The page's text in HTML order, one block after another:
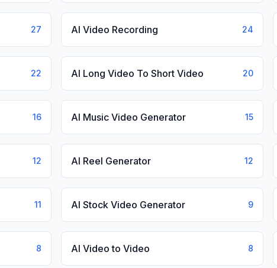
27 AI Video Recording 24
22 AI Long Video To Short Video 20
16 AI Music Video Generator 15
12 AI Reel Generator 12
11 AI Stock Video Generator 9
8 AI Video to Video 8